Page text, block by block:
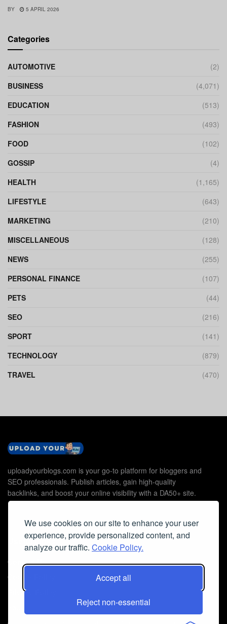
We use cookies on our site to enhance your user
experience, provide personalized content, and
analyze our traffic. Cookie Policy.
Accept all
Reject non-essential
BY 5 APRIL 2026
Categories
AUTOMOTIVE
(2)
BUSINESS
(4,071)
EDUCATION
(513)
FASHION
(493)
FOOD
(102)
GOSSIP
(4)
HEALTH
(1,165)
LIFESTYLE
(643)
MARKETING
(210)
MISCELLANEOUS
(128)
NEWS
(255)
PERSONAL FINANCE
(107)
PETS
(44)
SEO
(216)
SPORT
(141)
TECHNOLOGY
(879)
TRAVEL
(470)
uploadyourblogs.com is your go-to platform for bloggers and
SEO professionals. Publish articles, gain high-quality
backlinks, and boost your online visibility with a DA50+ site.
Useful Links
Contact Us
Cookie Policy
Privacy Policy